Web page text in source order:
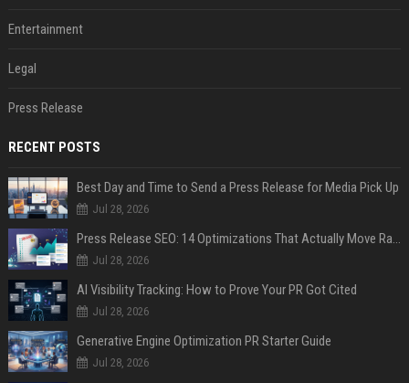
Entertainment
Legal
Press Release
RECENT POSTS
Best Day and Time to Send a Press Release for Media Pick Up
Jul 28, 2026
Press Release SEO: 14 Optimizations That Actually Move Rankings
Jul 28, 2026
AI Visibility Tracking: How to Prove Your PR Got Cited
Jul 28, 2026
Generative Engine Optimization PR Starter Guide
Jul 28, 2026